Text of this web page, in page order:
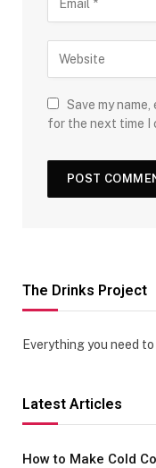
Save my
for the next time I
The Drinks Project
Everything you need
Latest Articles
How to Make Cold